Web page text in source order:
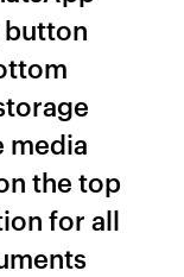
media
the top
for all